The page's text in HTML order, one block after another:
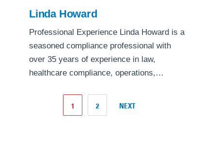
Linda Howard
Professional Experience Linda Howard is a
seasoned compliance professional with
over 35 years of experience in law,
healthcare compliance, operations,…
1 2 NEXT